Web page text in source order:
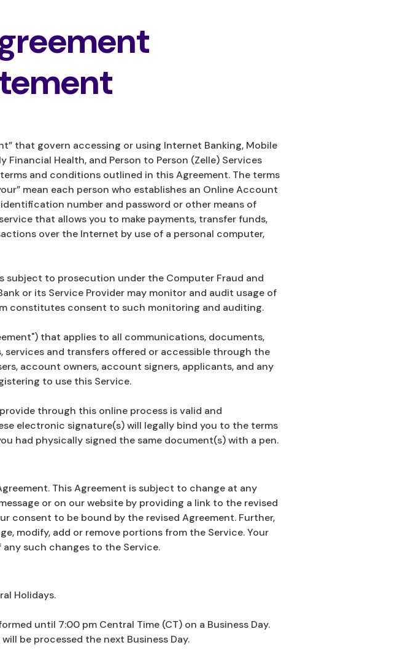
that govern accessing or using Internet Banking, Mobile
Financial Health, and Person to Person (Zelle) Services
and conditions outlined in this Agreement. The terms
mean each person who establishes an Online Account
number and password or other means of
that allows you to make payments, transfer funds,
over the Internet by use of a personal computer,
subject to prosecution under the Computer Fraud and
or its Service Provider may monitor and audit usage of
constitutes consent to such monitoring and auditing.
that applies to all communications, documents,
and transfers offered or accessible through the
account owners, account signers, applicants, and any
to use this Service.
through this online process is valid and
electronic signature(s) will legally bind you to the terms
had physically signed the same document(s) with a pen.
This Agreement is subject to change at any
or on our website by providing a link to the revised
consent to be bound by the revised Agreement. Further,
modify, add or remove portions from the Service. Your
such changes to the Service.
Holidays.
until 7:00 pm Central Time (CT) on a Business Day.
be processed the next Business Day.